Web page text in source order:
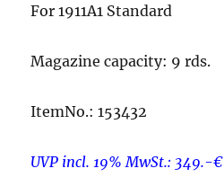
For 1911A1 Standard
Magazine capacity: 9 rds.
ItemNo.: 153432
UVP incl. 19% MwSt.: 349.-€